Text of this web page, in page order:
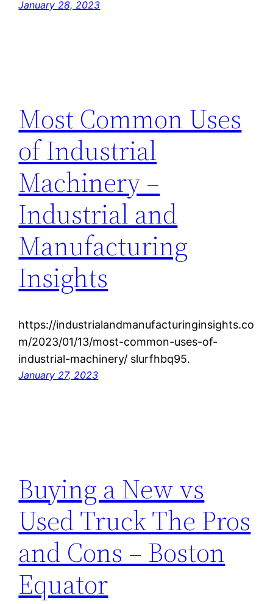
January 28, 2023
Most Common Uses
of Industrial
Machinery –
Industrial and
Manufacturing
Insights
https://industrialandmanufacturinginsights.co
m/2023/01/13/most-common-uses-of-
industrial-machinery/ slurfhbq95.
January 27, 2023
Buying a New vs
Used Truck The Pros
and Cons – Boston
Equator